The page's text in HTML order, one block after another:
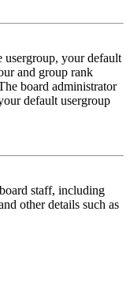
usergroup, your default
and group rank
board administrator
default usergroup
staff, including
other details such as